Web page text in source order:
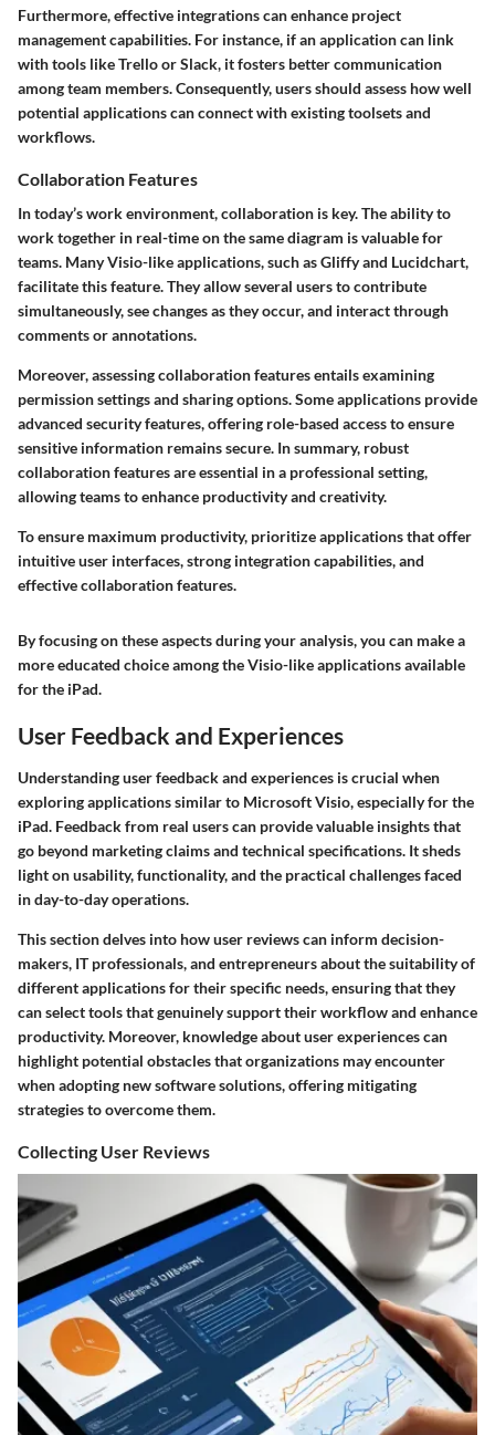
Furthermore, effective integrations can enhance project
management capabilities. For instance, if an application can link
with tools like Trello or Slack, it fosters better communication
among team members. Consequently, users should assess how well
potential applications can connect with existing toolsets and
workflows.
Collaboration Features
In today’s work environment, collaboration is key. The ability to
work together in real-time on the same diagram is valuable for
teams. Many Visio-like applications, such as Gliffy and Lucidchart,
facilitate this feature. They allow several users to contribute
simultaneously, see changes as they occur, and interact through
comments or annotations.
Moreover, assessing collaboration features entails examining
permission settings and sharing options. Some applications provide
advanced security features, offering role-based access to ensure
sensitive information remains secure. In summary, robust
collaboration features are essential in a professional setting,
allowing teams to enhance productivity and creativity.
To ensure maximum productivity, prioritize applications that offer
intuitive user interfaces, strong integration capabilities, and
effective collaboration features.
By focusing on these aspects during your analysis, you can make a
more educated choice among the Visio-like applications available
for the iPad.
User Feedback and Experiences
Understanding user feedback and experiences is crucial when
exploring applications similar to Microsoft Visio, especially for the
iPad. Feedback from real users can provide valuable insights that
go beyond marketing claims and technical specifications. It sheds
light on usability, functionality, and the practical challenges faced
in day-to-day operations.
This section delves into how user reviews can inform decision-
makers, IT professionals, and entrepreneurs about the suitability of
different applications for their specific needs, ensuring that they
can select tools that genuinely support their workflow and enhance
productivity. Moreover, knowledge about user experiences can
highlight potential obstacles that organizations may encounter
when adopting new software solutions, offering mitigating
strategies to overcome them.
Collecting User Reviews